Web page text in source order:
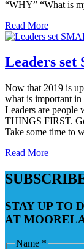
“WHY” “What is
Read More
Leaders set
Now that 2019 is
what is important
Leaders are
THINGS FIRST.
Take some time to
Read More
STAY UP TO
AT
Name *